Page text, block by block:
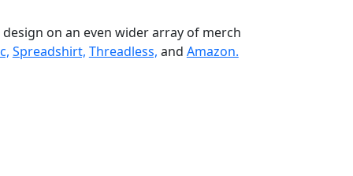
on an even wider array of merch
Spreadshirt, Threadless, and Amazon.